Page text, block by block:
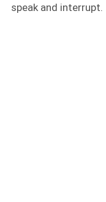
speak and interrupt.